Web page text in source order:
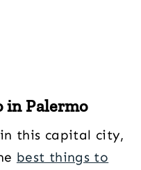
in Palermo
this capital city,
best things to